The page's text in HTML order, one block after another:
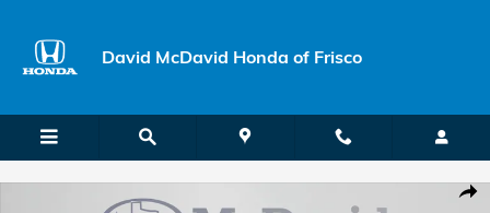
David McDavid Honda of Frisco